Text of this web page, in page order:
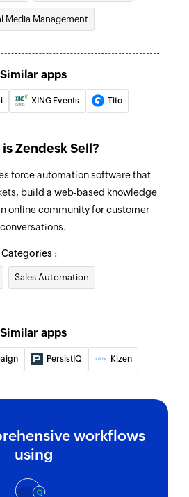
of the existing user by email
Media Management
Similar apps
XING Events Tito
Zendesk Sell?
force automation software that
build a web-based knowledge
online community for customer
conversations.
Categories :
Sales Automation
Similar apps
PersistIQ Kizen
workflows
using